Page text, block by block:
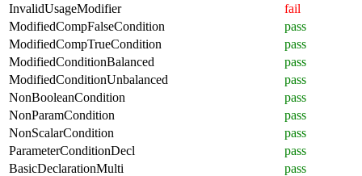
InvalidUsageModifier
fail
ModifiedCompFalseCondition
pass
ModifiedCompTrueCondition
pass
ModifiedConditionBalanced
pass
ModifiedConditionUnbalanced
pass
NonBooleanCondition
pass
NonParamCondition
pass
NonScalarCondition
pass
ParameterConditionDecl
pass
BasicDeclarationMulti
pass